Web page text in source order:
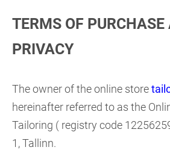
TERMS OF PURCHASE
PRIVACY
The owner of the online store
hereinafter referred to as the
Tailoring ( registry code
1, Tallinn.